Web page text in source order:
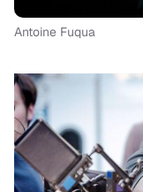
Antoine Fuqua